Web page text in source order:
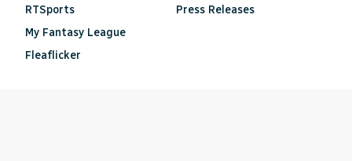
RTSports
My Fantasy League
Fleaflicker
Press Releases